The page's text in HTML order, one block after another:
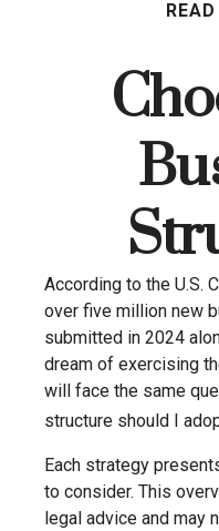
According to the U.S.
over five million new
submitted in 2024
dream of exercising
will face the same
structure should I
Each strategy
to consider. This
legal advice and may